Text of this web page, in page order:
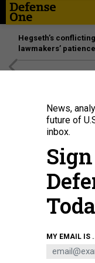
Hegseth’s
lawmakers’
Ukrainian President
Congress at the U.S.
News,
future of
inbox.
MY EMAIL IS